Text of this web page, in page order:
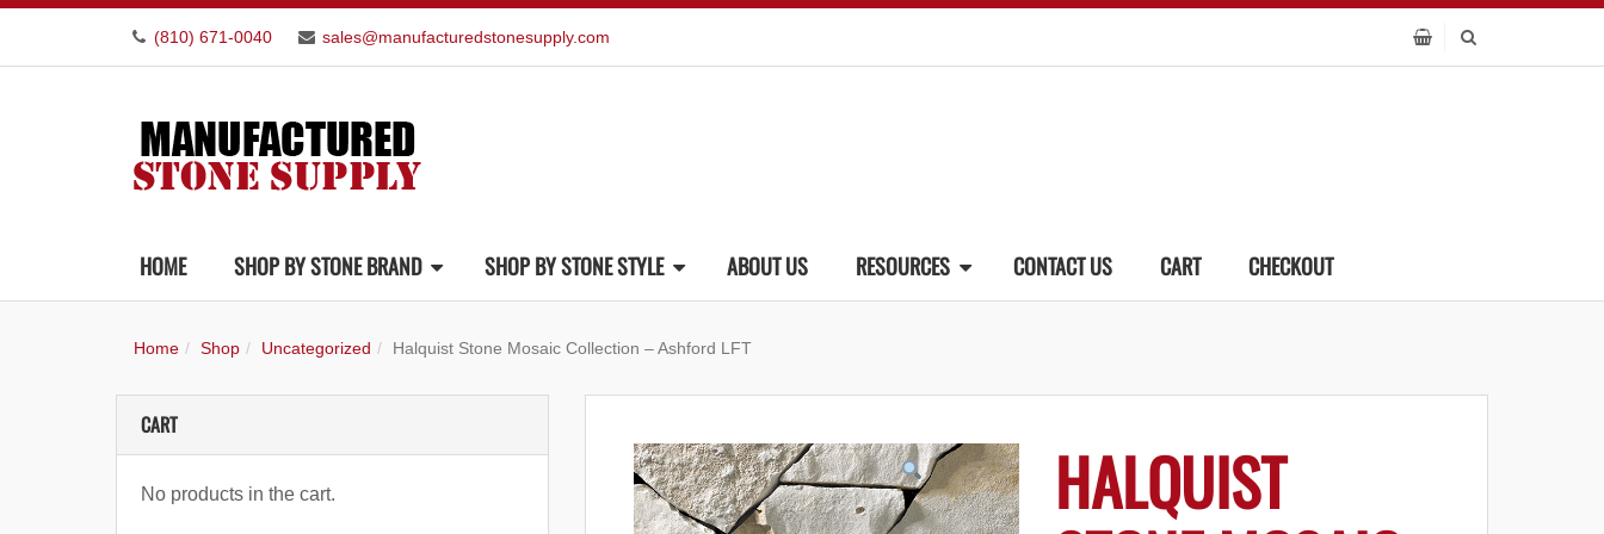
(810) 671-0040 sales@manufacturedstonesupply.com
HOME SHOP BY STONE BRAND SHOP BY STONE STYLE ABOUT US RESOURCES CONTACT US CART CHECKOUT
Home Shop Uncategorized Halquist Stone Mosaic Collection – Ashford LFT
HALQUIST
CART
No products in the cart.